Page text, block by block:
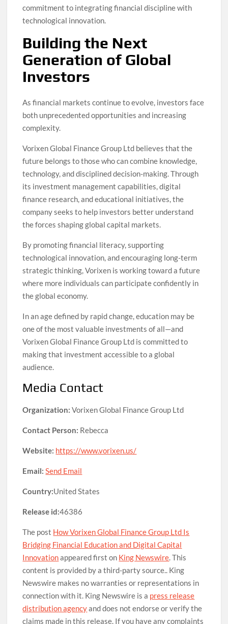
commitment to integrating financial discipline with
technological innovation.
Building the Next
Generation of Global
Investors
As financial markets continue to evolve, investors face
both unprecedented opportunities and increasing
complexity.
Vorixen Global Finance Group Ltd believes that the
future belongs to those who can combine knowledge,
technology, and disciplined decision-making. Through
its investment management capabilities, digital
finance research, and educational initiatives, the
company seeks to help investors better understand
the forces shaping global capital markets.
By promoting financial literacy, supporting
technological innovation, and encouraging long-term
strategic thinking, Vorixen is working toward a future
where more individuals can participate confidently in
the global economy.
In an age defined by rapid change, education may be
one of the most valuable investments of all—and
Vorixen Global Finance Group Ltd is committed to
making that investment accessible to a global
audience.
Media Contact
Organization: Vorixen Global Finance Group Ltd
Contact Person: Rebecca
Website: https://www.vorixen.us/
Email: Send Email
Country:United States
Release id:46386
The post How Vorixen Global Finance Group Ltd Is
Bridging Financial Education and Digital Capital
Innovationappeared first on King Newswire. This
content is provided by a third-party source.. King
Newswire makes no warranties or representations in
connection with it. King Newswire is a press release
distribution agencyand does not endorse or verify the
claims made in this release. If you have any complaints